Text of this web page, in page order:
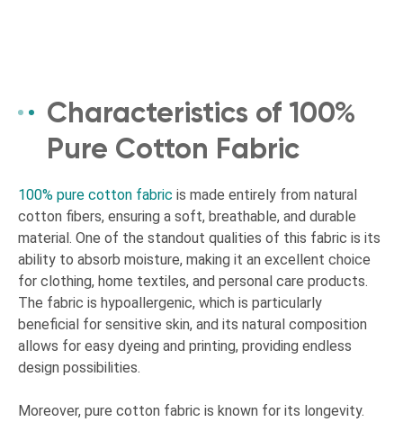
Characteristics of 100%
Pure Cotton Fabric
100% pure cotton fabric is made entirely from natural
cotton fibers, ensuring a soft, breathable, and durable
material. One of the standout qualities of this fabric is its
ability to absorb moisture, making it an excellent choice
for clothing, home textiles, and personal care products.
The fabric is hypoallergenic, which is particularly
beneficial for sensitive skin, and its natural composition
allows for easy dyeing and printing, providing endless
design possibilities.
Moreover, pure cotton fabric is known for its longevity.